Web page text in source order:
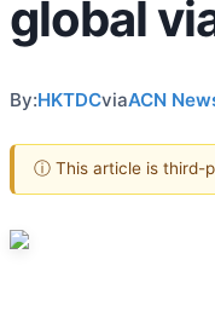
global
By:HKTDCviaACN
ⓘ This article is third-